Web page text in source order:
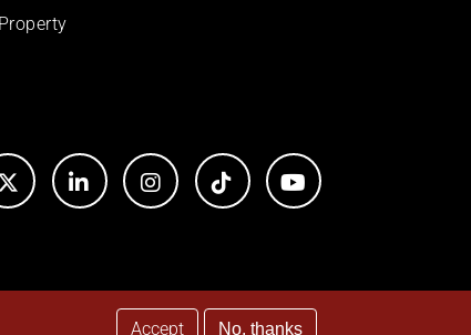
Accept No, thanks